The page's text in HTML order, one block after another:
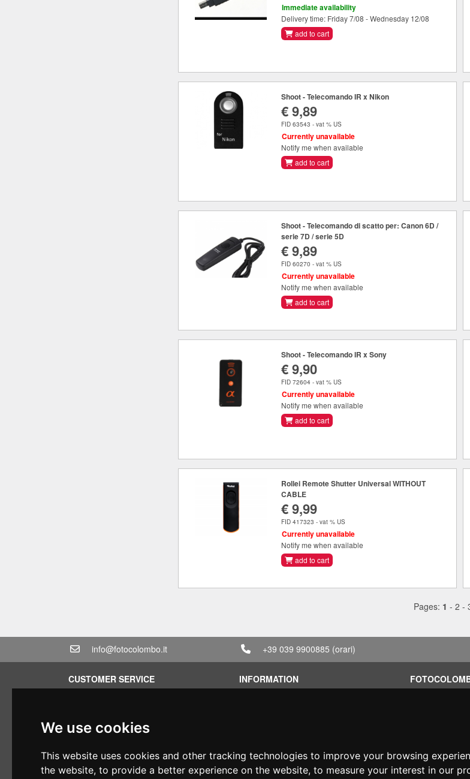
We use cookies
This website uses cookies and other tracking technologies to improve your browsing
the website, to provide a better experience on the website, to measure your interest in our
Immediate availability
Delivery time: Friday 7/08 - Wednesday 12/08
add to cart
Shoot - Telecomando IR x Nikon
€ 9,89
FID 63543 - vat % US
Currently unavailable
Notify me when available
add to cart
Shoot - Telecomando di scatto per: Canon 6D /
serie 7D / serie 5D
€ 9,89
FID 60270 - vat % US
Currently unavailable
Notify me when available
add to cart
Shoot - Telecomando IR x Sony
€ 9,90
FID 72604 - vat % US
Currently unavailable
Notify me when available
add to cart
Rollei Remote Shutter Universal WITHOUT
CABLE
€ 9,99
FID 417323 - vat % US
Currently unavailable
Notify me when available
add to cart
Pages: 1 - 2 -
info@fotocolombo.it +39 039 9900885 (orari)
CUSTOMER SERVICE
Shipping info
Payments
INFORMATION
Financing
Reviews on
Reviews on